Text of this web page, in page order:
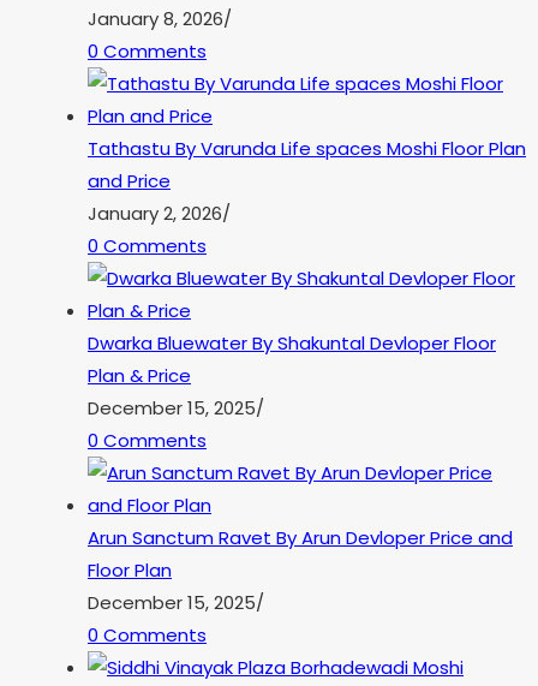
January 8, 2026/
0 Comments
Tathastu By Varunda Life spaces Moshi Floor Plan
and Price
January 2, 2026/
0 Comments
Dwarka Bluewater By Shakuntal Devloper Floor
Plan & Price
December 15, 2025/
0 Comments
Arun Sanctum Ravet By Arun Devloper Price and
Floor Plan
December 15, 2025/
0 Comments